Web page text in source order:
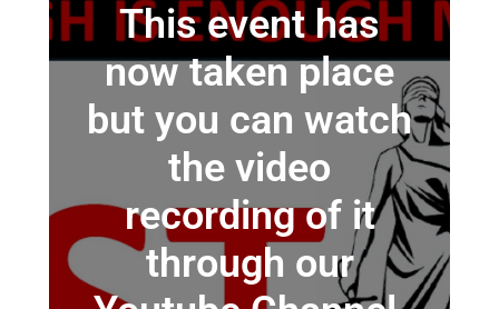
This event has
now taken place
but you can watch
the video
recording of it
through our